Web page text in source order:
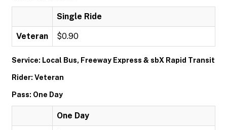
Single Ride
Veteran $0.90
Service: Local Bus, Freeway Express & sbX Rapid Transit
Rider: Veteran
Pass: One Day
One Day